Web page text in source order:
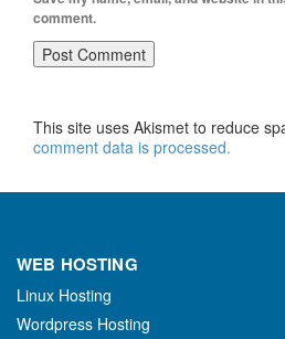
comment.
This site uses Akismet to reduce
comment data is processed.
WEB HOSTING
Linux Hosting
Wordpress Hosting